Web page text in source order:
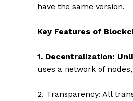
have the same version.
Key Features of
1. Decentralization:
uses a network of
2. Transparency: All